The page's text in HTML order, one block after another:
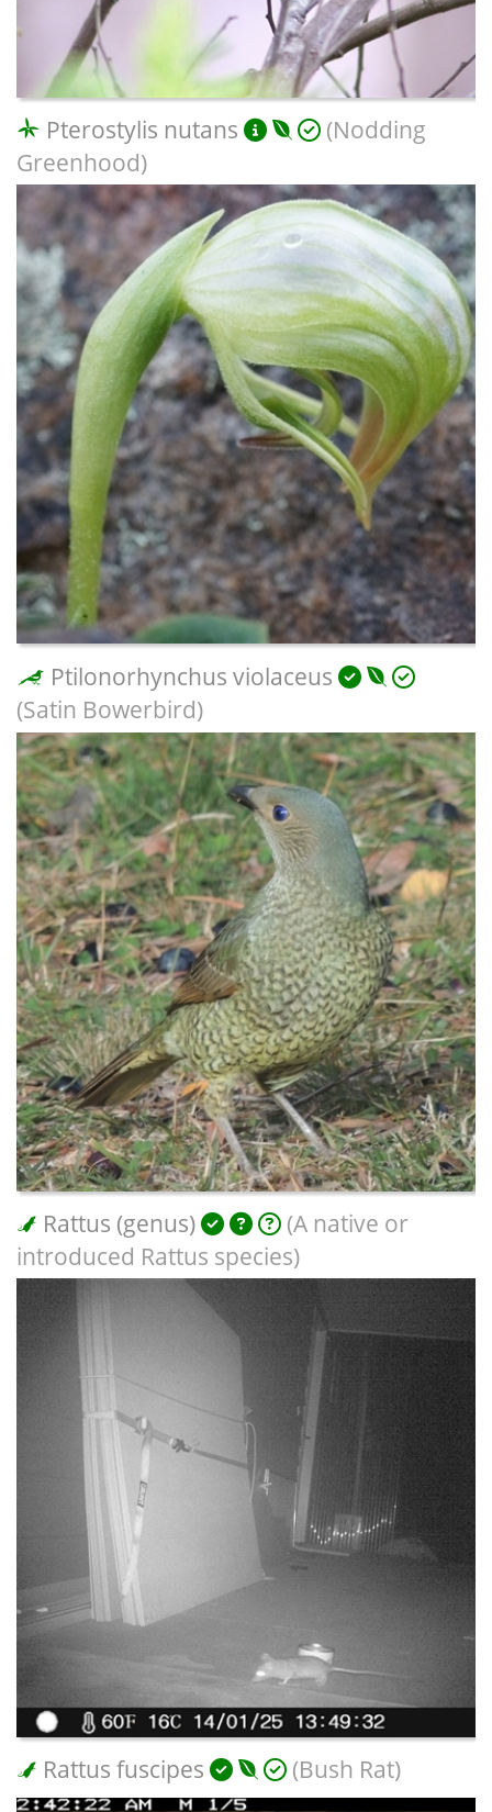
Pterostylis nutans
(Nodding
Greenhood)
Ptilonorhynchus violaceus
(Satin Bowerbird)
Rattus (genus)
(A native or
introduced Rattus species)
Rattus fuscipes (Bush Rat)